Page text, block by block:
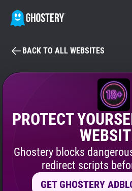
BECOME A
GHOSTERY PRIVACY SUITE
Tracker & Ad Blocker
Privacy Digest
BACK TO ALL WEBSITES
PROTECT
Ghostery blocks
redirect scripts
GET GHOSTERY